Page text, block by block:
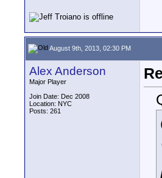
August 9th, 2013, 02:30 PM
Alex Anderson
Major Player
Join Date: Dec 2008
Location: NYC
Posts: 261